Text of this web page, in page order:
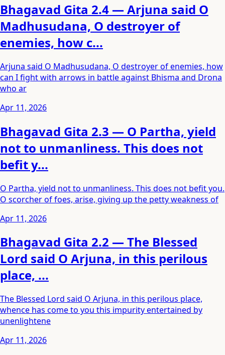
Bhagavad Gita 2.4 — Arjuna said O
Madhusudana, O destroyer of
enemies, how c...
Arjuna said O Madhusudana, O destroyer of enemies, how
can I fight with arrows in battle against Bhisma and Drona
who ar
Apr 11, 2026
Bhagavad Gita 2.3 — O Partha, yield
not to unmanliness. This does not
befit y...
O Partha, yield not to unmanliness. This does not befit you.
O scorcher of foes, arise, giving up the petty weakness of
Apr 11, 2026
Bhagavad Gita 2.2 — The Blessed
Lord said O Arjuna, in this perilous
place, ...
The Blessed Lord said O Arjuna, in this perilous place,
whence has come to you this impurity entertained by
unenlightene
Apr 11, 2026